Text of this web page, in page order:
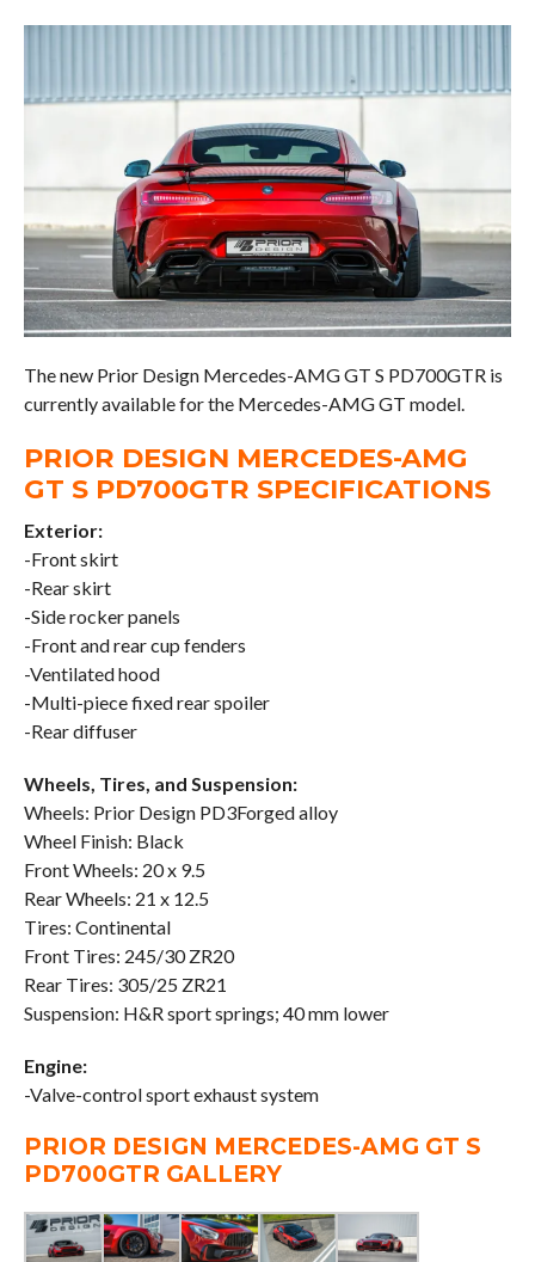
The new Prior Design Mercedes-AMG GT S PD700GTR is
currently available for the Mercedes-AMG GT model.
PRIOR DESIGN MERCEDES-AMG
GT S PD700GTR SPECIFICATIONS
Exterior:
-Front skirt
-Rear skirt
-Side rocker panels
-Front and rear cup fenders
-Ventilated hood
-Multi-piece fixed rear spoiler
-Rear diffuser
Wheels, Tires, and Suspension:
Wheels: Prior Design PD3Forged alloy
Wheel Finish: Black
Front Wheels: 20 x 9.5
Rear Wheels: 21 x 12.5
Tires: Continental
Front Tires: 245/30 ZR20
Rear Tires: 305/25 ZR21
Suspension: H&R sport springs; 40 mm lower
Engine:
-Valve-control sport exhaust system
PRIOR DESIGN MERCEDES-AMG GT S
PD700GTR GALLERY